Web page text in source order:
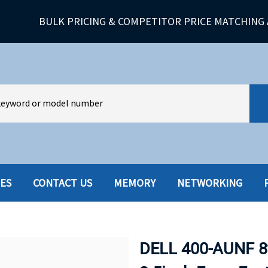
BULK PRICING & COMPETITOR PRICE MATCHING
HOT SWAP CADDY/TRAY
CONTACT US MEMORY NETWORKING
DELL 400-AUNF